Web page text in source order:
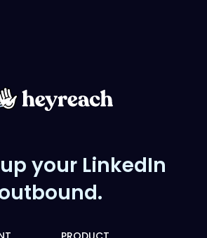
your LinkedIn